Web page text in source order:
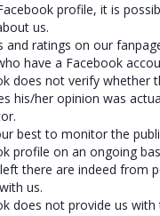
profile, it is
us.
and ratings on our
have a Facebook
does not verify whether
his/her opinion was
best to monitor the
profile on an ongoing
there are indeed from
us.
does not provide us